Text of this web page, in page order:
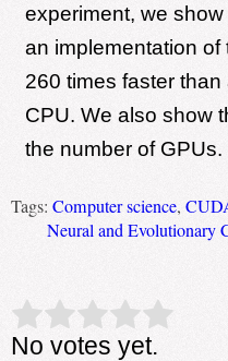
experiment, we
an implementation
260 times faster
CPU. We also show
the number of GPUs.
Tags: Computer science,
Neural and Evolutionary
Rate this item: Submit
No votes yet.